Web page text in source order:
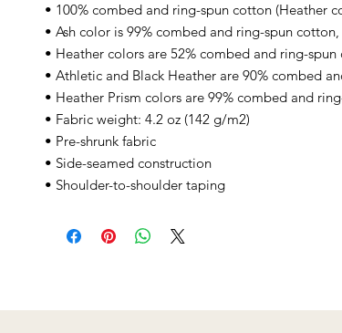
• 100% combed and ring-spun cotton (Heather
• Ash color is 99% combed and ring-spun
• Heather colors are 52% combed and ring-
• Athletic and Black Heather are 90% combed
• Heather Prism colors are 99% combed and
• Fabric weight: 4.2 oz (142 g/m2)
• Pre-shrunk fabric
• Side-seamed construction
• Shoulder-to-shoulder taping